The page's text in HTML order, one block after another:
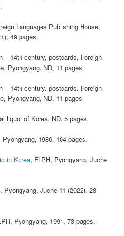
Languages Publishing House,
49 pages.
– 14th century, postcards, Foreign
Pyongyang, ND, 11 pages.
– 14th century, postcards, Foreign
Pyongyang, ND, 11 pages.
liquor of Korea, ND, 5 pages.
Pyongyang, 1986, 104 pages.
in Korea, FLPH, Pyongyang, Juche
Pyongyang, Juche 11 (2022), 28
Pyongyang, 1991, 73 pages.